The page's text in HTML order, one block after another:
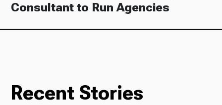
Consultant to Run Agencies
Recent Stories